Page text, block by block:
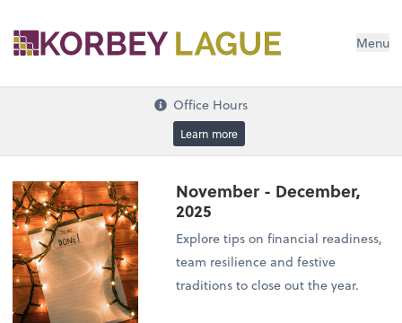
Menu
Office Hours
Learn more
November - December,
2025
Explore tips on financial readiness,
team resilience and festive
traditions to close out the year.